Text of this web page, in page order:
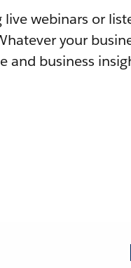
webinars or
your
and business